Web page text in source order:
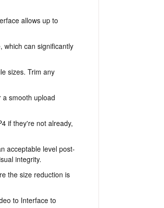
allows up to
which can significantly
sizes. Trim any
smooth upload
if they're not already,
acceptable level post-
integrity.
the size reduction is
to Interface to